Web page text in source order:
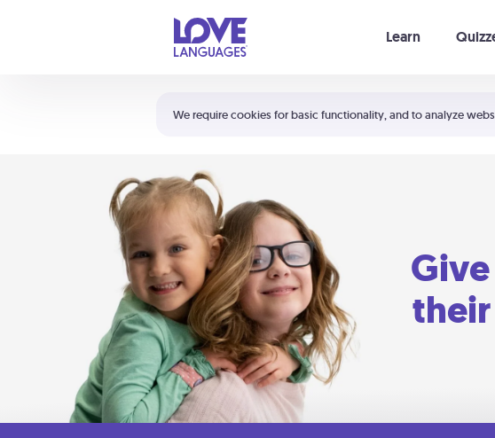
We require cookies for basic functionality, and to analyze
Learn
Shortcuts:
Your cart is empty